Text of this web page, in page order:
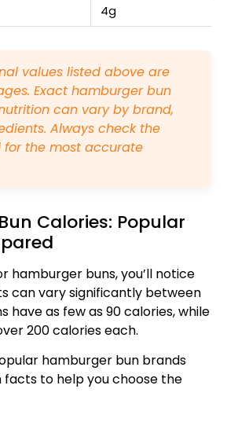
4g
values listed above are
Exact hamburger bun
can vary by brand,
Always check the
the most accurate
Calories: Popular
hamburger buns, you’ll notice
can vary significantly between
have as few as 90 calories, while
200 calories each.
hamburger bun brands
to help you choose the